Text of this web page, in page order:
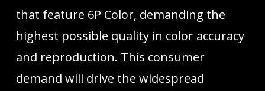
that feature 6P Color, demanding the
highest possible quality in color accuracy
and reproduction. This consumer
demand will drive the widespread